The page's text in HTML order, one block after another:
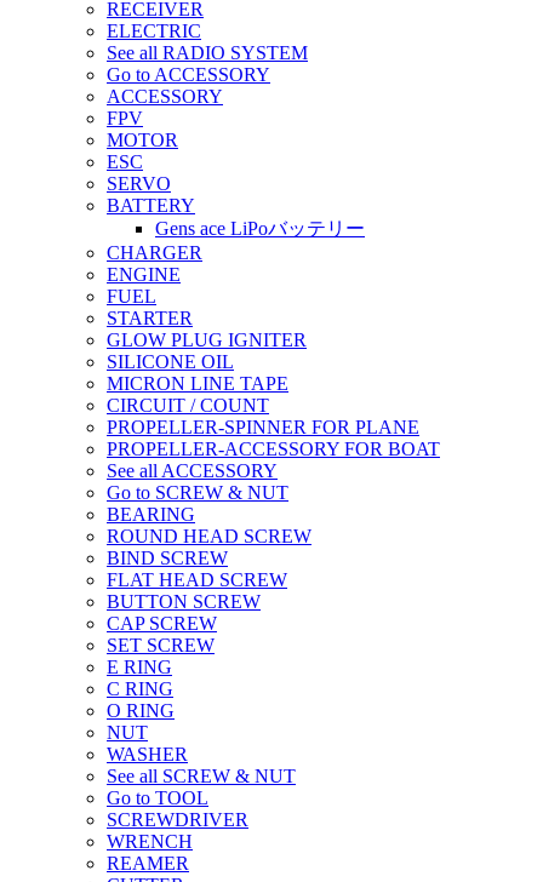
RECEIVER
ELECTRIC
See all RADIO SYSTEM
Go to ACCESSORY
ACCESSORY
FPV
MOTOR
ESC
SERVO
BATTERY
Gens ace LiPoバッテリー
CHARGER
ENGINE
FUEL
STARTER
GLOW PLUG IGNITER
SILICONE OIL
MICRON LINE TAPE
CIRCUIT / COUNT
PROPELLER-SPINNER FOR PLANE
PROPELLER-ACCESSORY FOR BOAT
See all ACCESSORY
Go to SCREW & NUT
BEARING
ROUND HEAD SCREW
BIND SCREW
FLAT HEAD SCREW
BUTTON SCREW
CAP SCREW
SET SCREW
E RING
C RING
O RING
NUT
WASHER
See all SCREW & NUT
Go to TOOL
SCREWDRIVER
WRENCH
REAMER